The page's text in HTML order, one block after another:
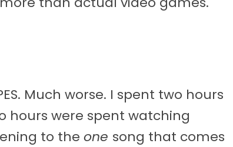
Much worse. I spent two hours
hours were spent watching
to the one song that comes